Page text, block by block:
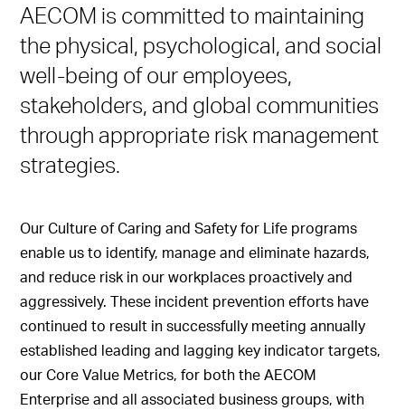
AECOM is committed to maintaining
the physical, psychological, and social
well-being of our employees,
stakeholders, and global communities
through appropriate risk management
strategies.
Our Culture of Caring and Safety for Life programs
enable us to identify, manage and eliminate hazards,
and reduce risk in our workplaces proactively and
aggressively. These incident prevention efforts have
continued to result in successfully meeting annually
established leading and lagging key indicator targets,
our Core Value Metrics, for both the AECOM
Enterprise and all associated business groups, with